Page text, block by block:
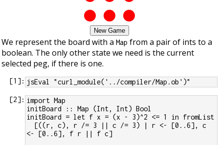
New Game
We represent the board with aMap from a pair of ints to a
boolean. The only other state we need is the current
selected peg, if there is one.
[1 ]: jsEval "curl_module('../compiler/Map.ob')"
[2]: import Map
initBoard :: Map (Int, Int) Bool
initBoard = let f x = (x - 3)^2 <= 1 in fromList
  [((r, c), r /= 3 || c /= 3) | r <- [0..6], c
<- [0..6], f r || f c]